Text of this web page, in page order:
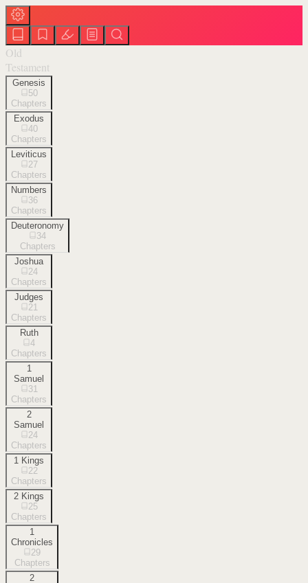
Old
Testament
Genesis
50
Chapters
Exodus
40
Chapters
Leviticus
27
Chapters
Numbers
36
Chapters
Deuteronomy
34
Chapters
Joshua
24
Chapters
Judges
21
Chapters
Ruth
4
Chapters
1
Samuel
31
Chapters
2
Samuel
24
Chapters
1 Kings
22
Chapters
2 Kings
25
Chapters
1
Chronicles
29
Chapters
2